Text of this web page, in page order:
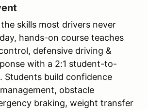
skills most drivers never
hands-on course teaches
defensive driving &
with a 2:1 student-to-
Students build confidence
obstacle
braking, weight transfer